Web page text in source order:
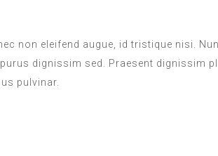
non eleifend augue, id tristique nisi.
dignissim sed. Praesent dignissim
pulvinar.